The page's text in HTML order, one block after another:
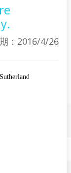
：2016/4/26